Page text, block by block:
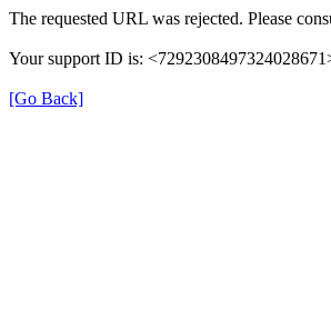
The requested URL was rejected. Please
Your support ID is:
[Go Back]